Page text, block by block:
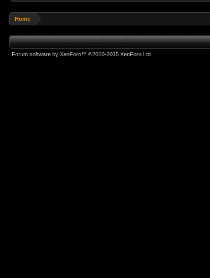
Home
Forum software by XenForo™©2010-2015 XenForo Ltd.